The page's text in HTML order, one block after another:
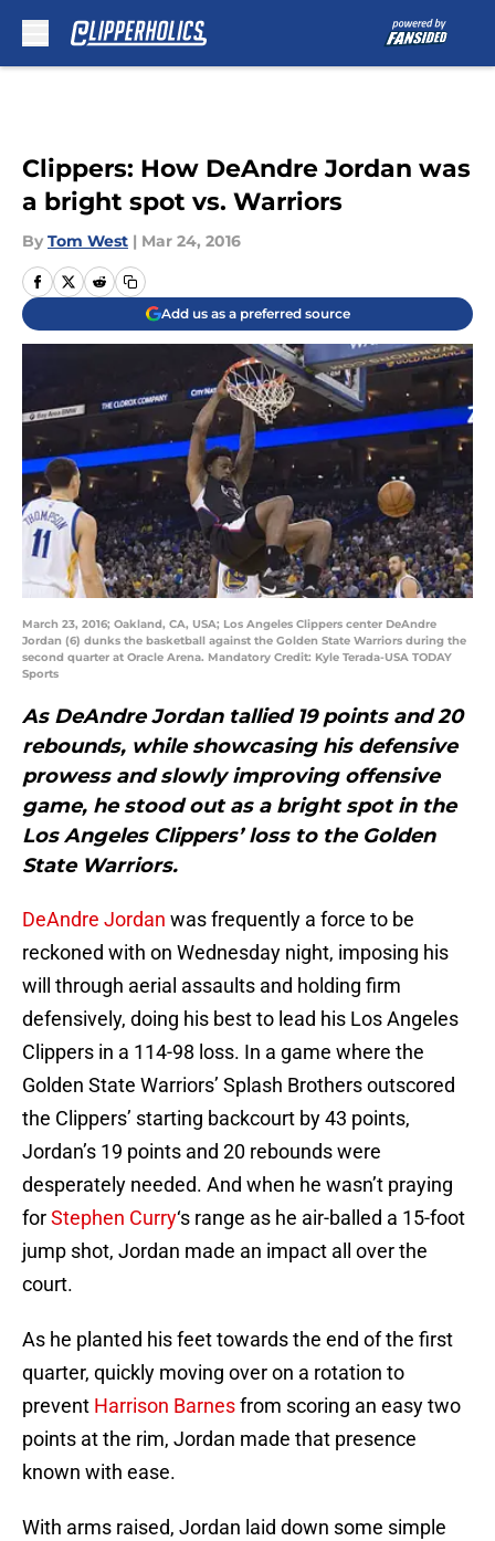
Clippers: How DeAndre Jordan was
a bright spot vs. Warriors
By Tom West | Mar 24, 2016
Add us as a preferred source
March 23, 2016; Oakland, CA, USA; Los Angeles Clippers center DeAndre
Jordan (6) dunks the basketball against the Golden State Warriors during the
second quarter at Oracle Arena. Mandatory Credit: Kyle Terada-USA TODAY
Sports
As DeAndre Jordan tallied 19 points and 20
rebounds, while showcasing his defensive
prowess and slowly improving offensive
game, he stood out as a bright spot in the
Los Angeles Clippers’ loss to the Golden
State Warriors.
DeAndre Jordan was frequently a force to be
reckoned with on Wednesday night, imposing his
will through aerial assaults and holding firm
defensively, doing his best to lead his Los Angeles
Clippers in a 114-98 loss. In a game where the
Golden State Warriors’ Splash Brothers outscored
the Clippers’ starting backcourt by 43 points,
Jordan’s 19 points and 20 rebounds were
desperately needed. And when he wasn’t praying
forStephen Curry‘s range as he air-balled a 15-foot
jump shot, Jordan made an impact all over the
court.
As he planted his feet towards the end of the first
quarter, quickly moving over on a rotation to
prevent Harrison Barnesfrom scoring an easy two
points at the rim, Jordan made that presence
known with ease.
With arms raised, Jordan laid down some simple